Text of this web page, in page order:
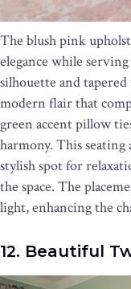
The blush pink
elegance while
silhouette and
modern flair that
green accent pillow
harmony. This seating
stylish spot for
the space. The
light, enhancing the
12. Beautiful